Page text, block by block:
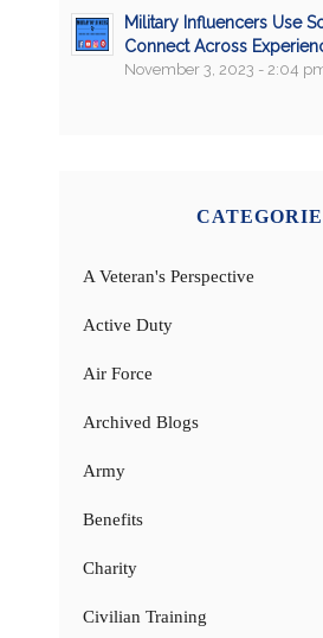
Military Influencers Use
Connect Across
November 3, 2023 - 2:04
A Veteran's Perspective
Active Duty
Air Force
Archived Blogs
Army
Benefits
Charity
Civilian Training